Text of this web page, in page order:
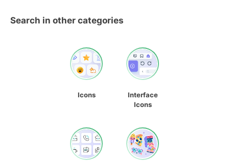
Search in other categories
Icons
Interface
Icons